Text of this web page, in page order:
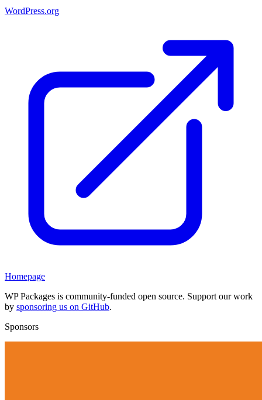
WordPress.org
Homepage
WP Packages is community-funded open source. Support our work
by sponsoring us on GitHub.
Sponsors